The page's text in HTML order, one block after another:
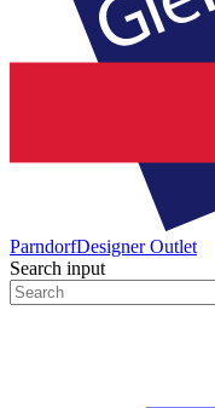
ParndorfDesigner Outlet
Search input